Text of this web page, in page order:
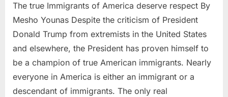
The true Immigrants of America deserve respect By
Mesho Younas Despite the criticism of President
Donald Trump from extremists in the United States
and elsewhere, the President has proven himself to
be a champion of true American immigrants. Nearly
everyone in America is either an immigrant or a
descendant of immigrants. The only real